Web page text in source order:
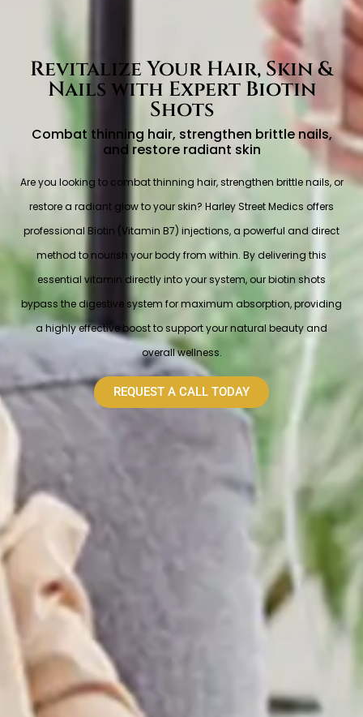
Revitalize Your Hair, Skin &
Nails with Expert Biotin
Shots
Combat thinning hair, strengthen brittle nails,
and restore radiant skin
Are you looking to combat thinning hair, strengthen brittle nails, or
restore a radiant glow to your skin? Harley Street Medics offers
professional Biotin (Vitamin B7) injections, a powerful and direct
method to nourish your body from within. By delivering this
essential vitamin directly into your system, our biotin shots
bypass the digestive system for maximum absorption, providing
a highly effective boost to support your natural beauty and
overall wellness.
REQUEST A CALL TODAY